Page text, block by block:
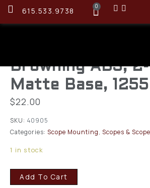
615.533.9738 0
Browning AB3,
Matte Base,
$22.00
SKU: 40905
Categories: Scope Mounting, Scopes &
1 in stock
Add To Cart